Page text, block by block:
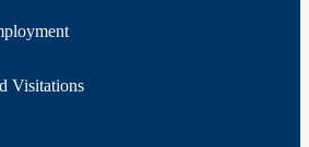
Visitations